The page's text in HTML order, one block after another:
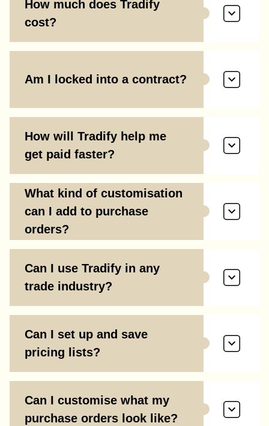
How much does Tradify
cost?
Am I locked into a contract?
How will Tradify help me
get paid faster?
What kind of customisation
can I add to purchase
orders?
Can I use Tradify in any
trade industry?
Can I set up and save
pricing lists?
Can I customise what my
purchase orders look like?